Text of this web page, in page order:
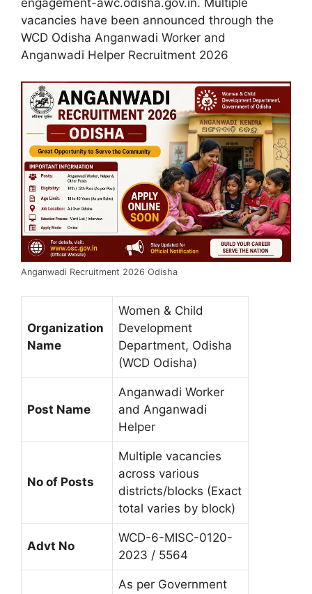
vacancies have been announced through the
WCD Odisha Anganwadi Worker and
Anganwadi Helper Recruitment 2026
Anganwadi Recruitment 2026 Odisha
Organization
Name
Women & Child
Development
Department, Odisha
(WCD Odisha)
Post Name
Anganwadi Worker
and Anganwadi
Helper
No of Posts
Multiple vacancies
across various
districts/blocks (Exact
total varies by block)
Advt No
WCD-6-MISC-0120-
2023 / 5564
As per Government